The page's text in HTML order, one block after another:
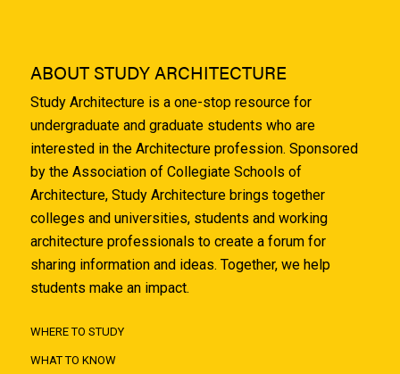
ABOUT STUDY ARCHITECTURE
Study Architecture is a one-stop resource for
undergraduate and graduate students who are
interested in the Architecture profession. Sponsored
by the Association of Collegiate Schools of
Architecture, Study Architecture brings together
colleges and universities, students and working
architecture professionals to create a forum for
sharing information and ideas. Together, we help
students make an impact.
WHERE TO STUDY
WHAT TO KNOW